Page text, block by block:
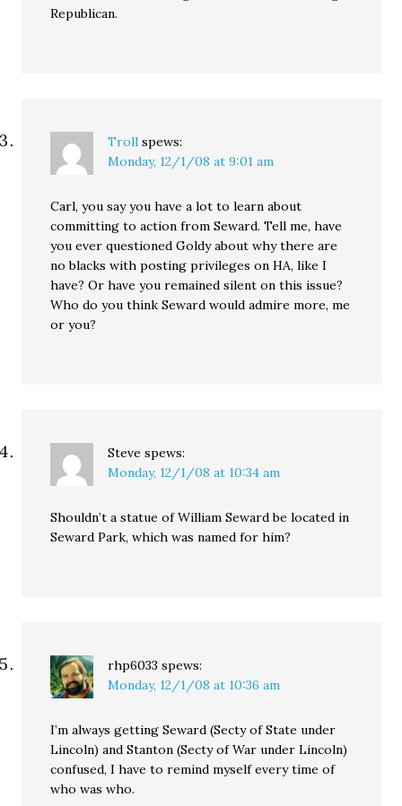
Republican.
Troll spews:
Monday, 12/1/08 at 9:01 am
Carl, you say you have a lot to learn about
committing to action from Seward. Tell me, have
you ever questioned Goldy about why there are
no blacks with posting privileges on HA, like I
have? Or have you remained silent on this issue?
Who do you think Seward would admire more, me
or you?
Steve spews:
Monday, 12/1/08 at 10:34 am
Shouldn’t a statue of William Seward be located in
Seward Park, which was named for him?
rhp6033 spews:
Monday, 12/1/08 at 10:36 am
I’m always getting Seward (Secty of State under
Lincoln) and Stanton (Secty of War under Lincoln)
confused, I have to remind myself every time of
who was who.